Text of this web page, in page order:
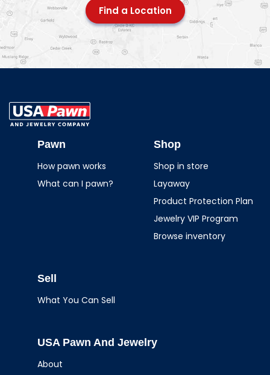
Find a Location
JewelryPawn
How pawn works
What can I pawn?
Shop
Shop in store
Layaway
Product Protection Plan
Jewelry VIP Program
Browse inventory
Sell
What You Can Sell
USA Pawn And Jewelry
About